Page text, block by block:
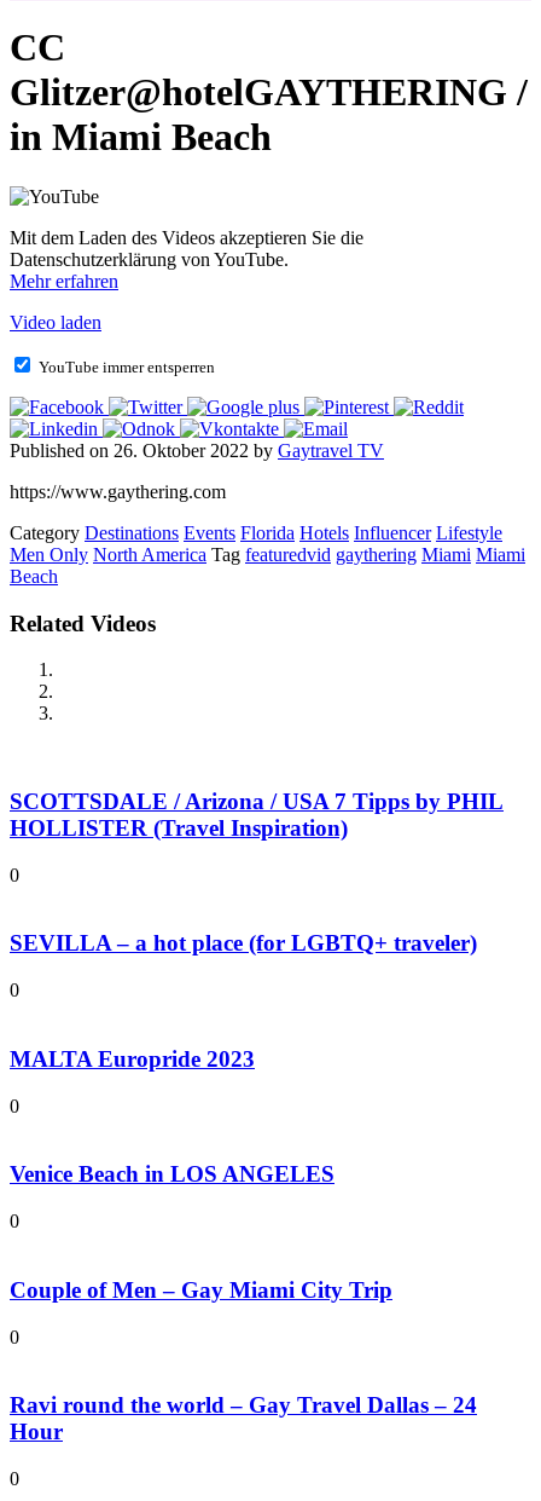
CC
Glitzer@hotelGAYTHERING /
in Miami Beach
Mit dem Laden des Videos akzeptieren Sie die
Datenschutzerklärung von YouTube.
Mehr erfahren
Video laden
YouTube immer entsperren
Published on 26. Oktober 2022 by Gaytravel TV
https://www.gaythering.com
Category Destinations Events Florida Hotels Influencer Lifestyle
Men Only North America Tag featuredvid gaythering Miami Miami
Beach
Related Videos
SCOTTSDALE / Arizona / USA 7 Tipps by PHIL
HOLLISTER (Travel Inspiration)
0
SEVILLA – a hot place (for LGBTQ+ traveler)
0
MALTA Europride 2023
0
Venice Beach in LOS ANGELES
0
Couple of Men – Gay Miami City Trip
0
Ravi round the world – Gay Travel Dallas – 24
Hour
0